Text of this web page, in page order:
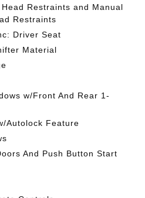
Restraints and Manual
Restraints
Driver Seat
Material
w/Front And Rear 1-
Autolock Feature
And Push Button Start